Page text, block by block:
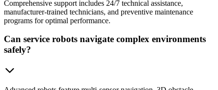
Comprehensive support includes 24/7 technical assistance,
manufacturer-trained technicians, and preventive maintenance
programs for optimal performance.
Can service robots navigate complex environments
safely?